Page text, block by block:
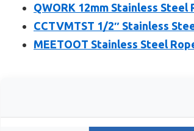
QWORK 12mm Stainless Steel
CCTVMTST 1/2″ Stainless
MEETOOT Stainless Steel